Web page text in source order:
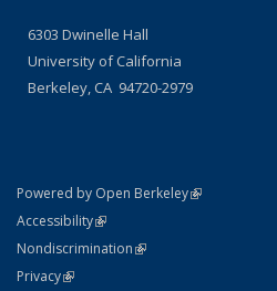
6303 Dwinelle Hall
University of California
Berkeley, CA 94720-2979
Powered by Open Berkeley(link is external)
AccessibilityStatement
(link is external)
NondiscriminationPolicy Statement
(link is external)
PrivacyStatement
(link is external)